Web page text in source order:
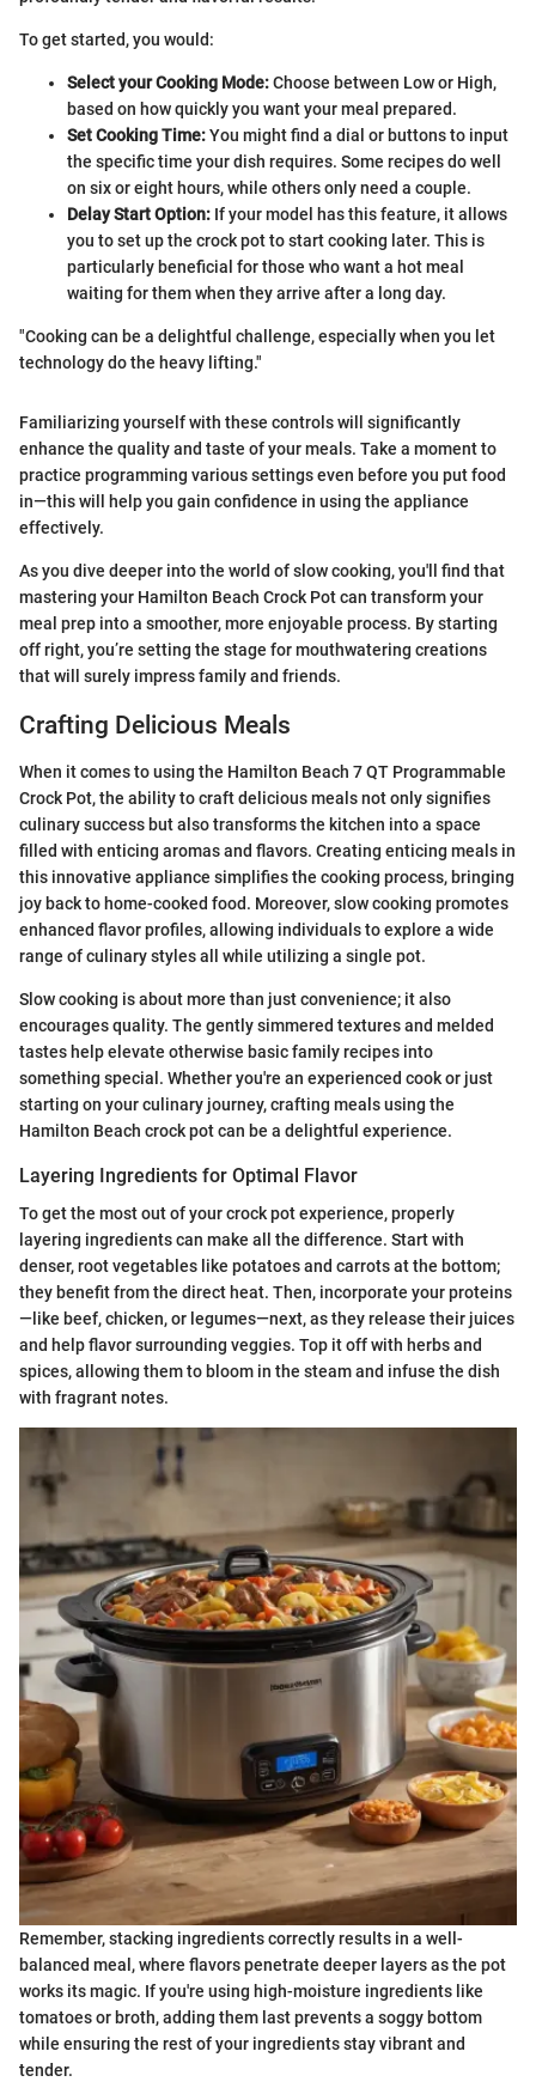
To get started, you would:
Select your Cooking Mode:Choose between Low or High,
based on how quickly you want your meal prepared.
Set Cooking Time:You might find a dial or buttons to input
the specific time your dish requires. Some recipes do well
on six or eight hours, while others only need a couple.
Delay Start Option: If your model has this feature, it allows
you to set up the crock pot to start cooking later. This is
particularly beneficial for those who want a hot meal
waiting for them when they arrive after a long day.
"Cooking can be a delightful challenge, especially when you let
technology do the heavy lifting."
Familiarizing yourself with these controls will significantly
enhance the quality and taste of your meals. Take a moment to
practice programming various settings even before you put food
in—this will help you gain confidence in using the appliance
effectively.
As you dive deeper into the world of slow cooking, you'll find that
mastering your Hamilton Beach Crock Pot can transform your
meal prep into a smoother, more enjoyable process. By starting
off right, you’re setting the stage for mouthwatering creations
that will surely impress family and friends.
Crafting Delicious Meals
When it comes to using the Hamilton Beach 7 QT Programmable
Crock Pot, the ability to craft delicious meals not only signifies
culinary success but also transforms the kitchen into a space
filled with enticing aromas and flavors. Creating enticing meals in
this innovative appliance simplifies the cooking process, bringing
joy back to home-cooked food. Moreover, slow cooking promotes
enhanced flavor profiles, allowing individuals to explore a wide
range of culinary styles all while utilizing a single pot.
Slow cooking is about more than just convenience; it also
encourages quality. The gently simmered textures and melded
tastes help elevate otherwise basic family recipes into
something special. Whether you're an experienced cook or just
starting on your culinary journey, crafting meals using the
Hamilton Beach crock pot can be a delightful experience.
Layering Ingredients for Optimal Flavor
To get the most out of your crock pot experience, properly
layering ingredients can make all the difference. Start with
denser, root vegetables like potatoes and carrots at the bottom;
they benefit from the direct heat. Then, incorporate your proteins
—like beef, chicken, or legumes—next, as they release their juices
and help flavor surrounding veggies. Top it off with herbs and
spices, allowing them to bloom in the steam and infuse the dish
with fragrant notes.
Remember, stacking ingredients correctly results in a well-
balanced meal, where flavors penetrate deeper layers as the pot
works its magic. If you're using high-moisture ingredients like
tomatoes or broth, adding them last prevents a soggy bottom
while ensuring the rest of your ingredients stay vibrant and
tender.